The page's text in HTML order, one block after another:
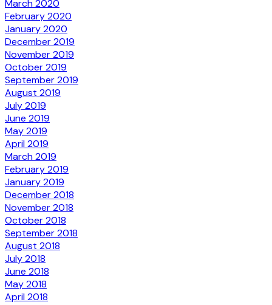
March 2020
February 2020
January 2020
December 2019
November 2019
October 2019
September 2019
August 2019
July 2019
June 2019
May 2019
April 2019
March 2019
February 2019
January 2019
December 2018
November 2018
October 2018
September 2018
August 2018
July 2018
June 2018
May 2018
April 2018